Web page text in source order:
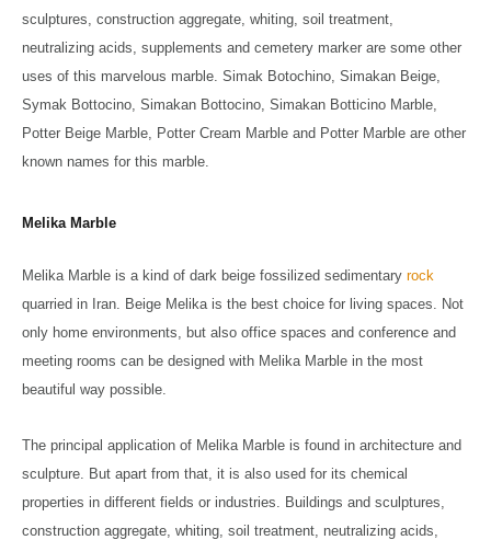
sculptures, construction aggregate, whiting, soil treatment,
neutralizing acids, supplements and cemetery marker are some other
uses of this marvelous marble. Simak Botochino, Simakan Beige,
Symak Bottocino, Simakan Bottocino, Simakan Botticino Marble,
Potter Beige Marble, Potter Cream Marble and Potter Marble are other
known names for this marble.
Melika Marble
Melika Marble is a kind of dark beige fossilized sedimentary rock
quarried in Iran. Beige Melika is the best choice for living spaces. Not
only home environments, but also office spaces and conference and
meeting rooms can be designed with Melika Marble in the most
beautiful way possible.
The principal application of Melika Marble is found in architecture and
sculpture. But apart from that, it is also used for its chemical
properties in different fields or industries. Buildings and sculptures,
construction aggregate, whiting, soil treatment, neutralizing acids,